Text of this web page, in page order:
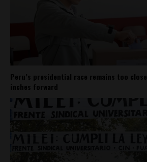
Peru’s presidential race remains too
inches forward